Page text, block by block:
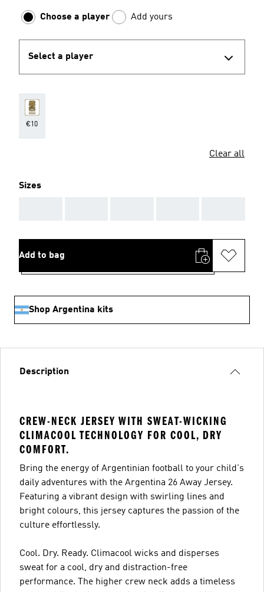
Choose a player Add yours
Select a player
€10
Clear all
Sizes
Add to bag
Shop Argentina kits
Description
CREW-NECK JERSEY WITH SWEAT-WICKING
CLIMACOOL TECHNOLOGY FOR COOL, DRY
COMFORT.
Bring the energy of Argentinian football to your child's
daily adventures with the Argentina 26 Away Jersey.
Featuring a vibrant design with swirling lines and
bright colours, this jersey captures the passion of the
culture effortlessly.
Cool. Dry. Ready. Climacool wicks and disperses
sweat for a cool, dry and distraction-free
performance. The higher crew neck adds a timeless